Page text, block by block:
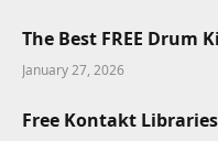
The Best FREE Drum
January 27, 2026
Free Kontakt Libraries